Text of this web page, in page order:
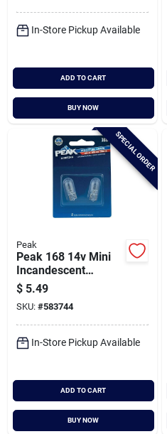
In-Store Pickup Available
ADD TO CART
BUY NOW
SPECIAL ORDER
Peak
Peak 168 14v Mini
Incandescent
Automotive Bulb (2-
pack)
$ 5.49
SKU: #583744
In-Store Pickup Available
ADD TO CART
BUY NOW